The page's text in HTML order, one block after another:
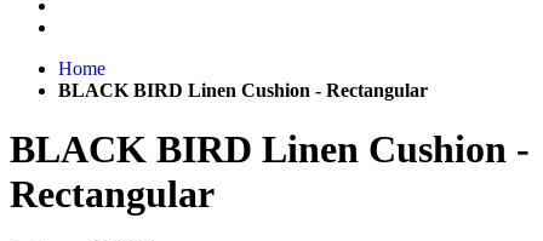
Home
BLACK BIRD Linen Cushion - Rectangular
BLACK BIRD Linen Cushion -
Rectangular